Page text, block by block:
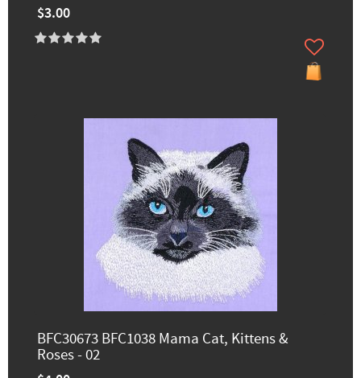
$3.00
BFC30673 BFC1038 Mama Cat, Kittens &
Roses - 02